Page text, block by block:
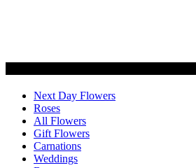
Next Day Flowers
Roses
All Flowers
Gift Flowers
Carnations
Weddings